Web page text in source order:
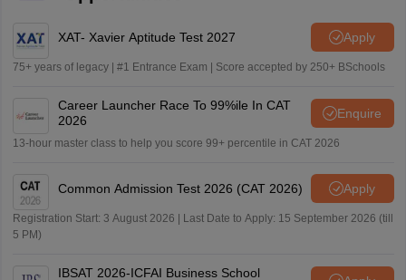
XAT- Xavier Aptitude Test 2027 Apply
75+ years of legacy | #1 Entrance Exam | Score accepted by 250+ BSchools
Career Launcher Race To 99%ile In CAT
2026
Enquire
13-hour master class to help you score 99+ percentile in CAT 2026
Common Admission Test 2026 (CAT 2026) Apply
Registration Start: 3 August 2026 | Last Date to Apply: 15 September 2026 (till
5 PM)
IBSAT 2026-ICFAI Business School